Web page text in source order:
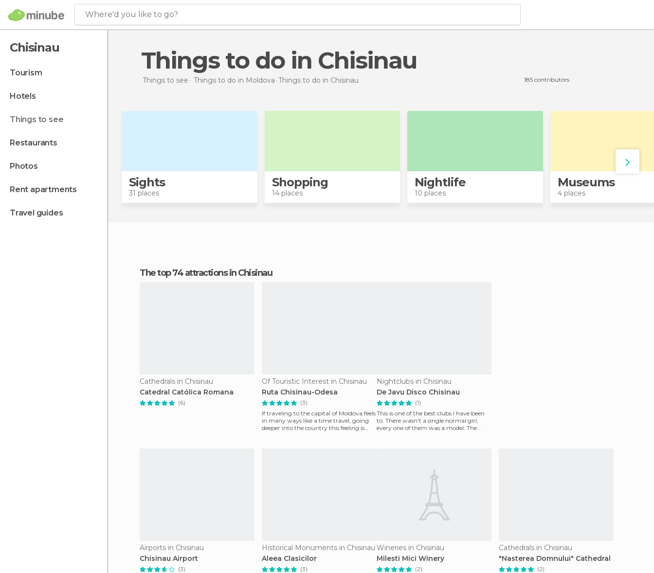
Where'd you like to go?
Chisinau
tourism
hotels
things to see
restaurants
photos
rent apartments
travel guides
Things to do in Chisinau
Things to see Things to do in Moldova Things to do in Chisinau 185 contributors
Sights
31 places
Shopping
14 places
Nightlife
10 places
Museums
4 places
The top 74 attractions in Chisinau
Cathedrals in Chisinau
Catedral Católica Romana
(6)
Of Touristic Interest in Chisinau
Ruta Chisinau-Odesa
(3)
If traveling to the capital of Moldova feels
in many ways like a time travel, going
deeper into the country this feeling is
Nightclubs in Chisinau
De Javu Disco Chisinau
(1)
This is one of the best clubs I have been
to. There wasn't a single normal girl,
every one of them was a model. The
Airports in Chisinau
Chisinau Airport
(3)
Historical Monuments in Chisinau
Aleea Clasicilor
(3)
Wineries in Chisinau
Milesti Mici Winery
(2)
Cathedrals in Chisinau
"Nasterea Domnului" Cathedral
(2)